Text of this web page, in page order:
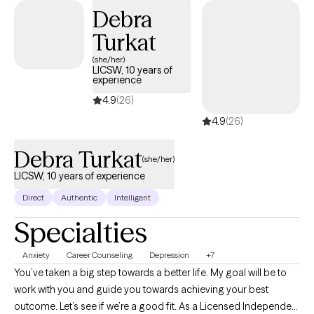
family dynamics, and navigating multiple worlds.
Debra
Turkat
(she/her)
LICSW, 10 years of
experience
4.9(26)
4.9(26)
Debra Turkat(she/her)
LICSW, 10 years of experience
Direct Authentic Intelligent
Specialties
Anxiety Career Counseling Depression +7
You’ve taken a big step towards a better life. My goal will be to
work with you and guide you towards achieving your best
outcome. Let’s see if we’re a good fit. As a Licensed Independent